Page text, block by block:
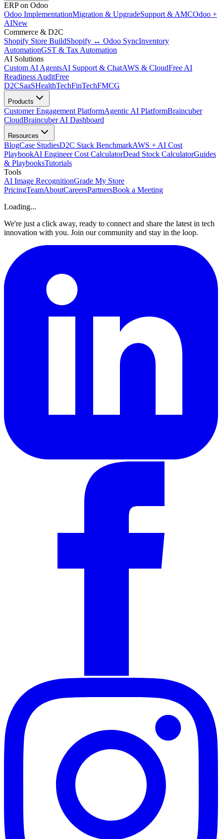
ERP on Odoo
Odoo ImplementationMigration & UpgradeSupport & AMCOdoo +
AINew
Commerce & D2C
Shopify Store BuildShopify ↔ Odoo SyncInventory
AutomationGST & Tax Automation
AI Solutions
Custom AI AgentsAI Support & ChatAWS & CloudFree AI
Readiness AuditFree
D2CSaaSHealthTechFinTechFMCG
Products
Customer Engagement PlatformAgentic AI PlatformBraincuber
CloudBraincuber AI Dashboard
Resources
BlogCase StudiesD2C Stack BenchmarkAWS + AI Cost
PlaybookAI Engineer Cost CalculatorDead Stock CalculatorGuides
& PlaybooksTutorials
Tools
AI Image RecognitionGrade My Store
PricingTeamAboutCareersPartnersBook a Meeting
Loading...
We're just a click away, ready to connect and share the latest in tech
innovation with you. Join our community and stay in the loop.